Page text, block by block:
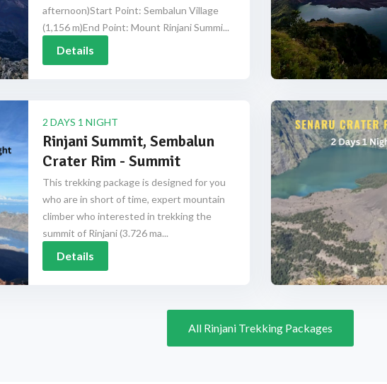
afternoon)Start Point: Sembalun Village
(1,156 m)End Point: Mount Rinjani Summi...
Details
2 DAYS 1 NIGHT
Rinjani Summit, Sembalun
Crater Rim - Summit
This trekking package is designed for you
who are in short of time, expert mountain
climber who interested in trekking the
summit of Rinjani (3.726 ma...
Details
All Rinjani Trekking Packages